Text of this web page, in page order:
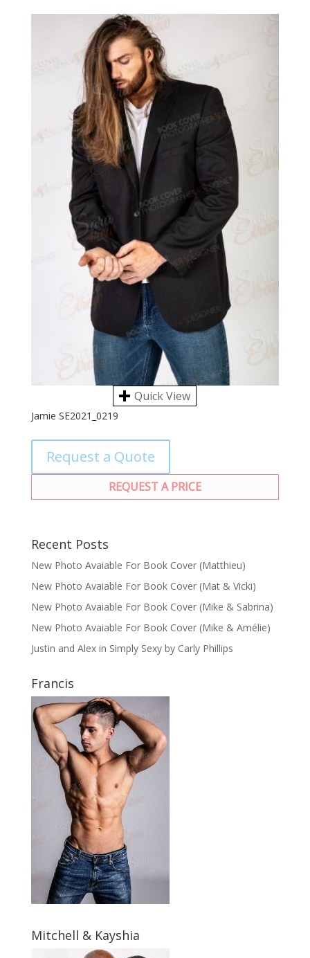
Quick View
Jamie SE2021_0219
Request a Quote
REQUEST A PRICE
Recent Posts
New Photo Avaiable For Book Cover (Matthieu)
New Photo Avaiable For Book Cover (Mat & Vicki)
New Photo Avaiable For Book Cover (Mike & Sabrina)
New Photo Avaiable For Book Cover (Mike & Amélie)
Justin and Alex in Simply Sexy by Carly Phillips
Francis
Mitchell & Kayshia